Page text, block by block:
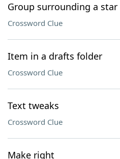
Group surrounding a star
Crossword Clue
Item in a drafts folder
Crossword Clue
Text tweaks
Crossword Clue
Make right